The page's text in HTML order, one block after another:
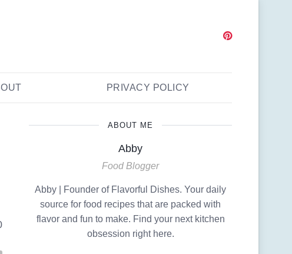
PRIVACY POLICY
ABOUT ME
Abby
Food Blogger
Abby | Founder of Flavorful Dishes. Your daily
source for food recipes that are packed with
flavor and fun to make. Find your next kitchen
obsession right here.